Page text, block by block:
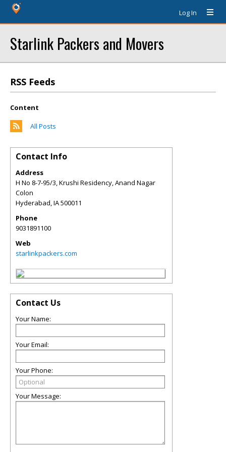
Log In
Starlink Packers and Movers
RSS Feeds
Content
All Posts
Contact Info
Address
H No 8-7-95/3, Krushi Residency, Anand Nagar
Colon
Hyderabad,IA500011
Phone
9031891100
Web
starlinkpackers.com
Contact Us
Your Name:
Your Email:
Your Phone:
Your Message: